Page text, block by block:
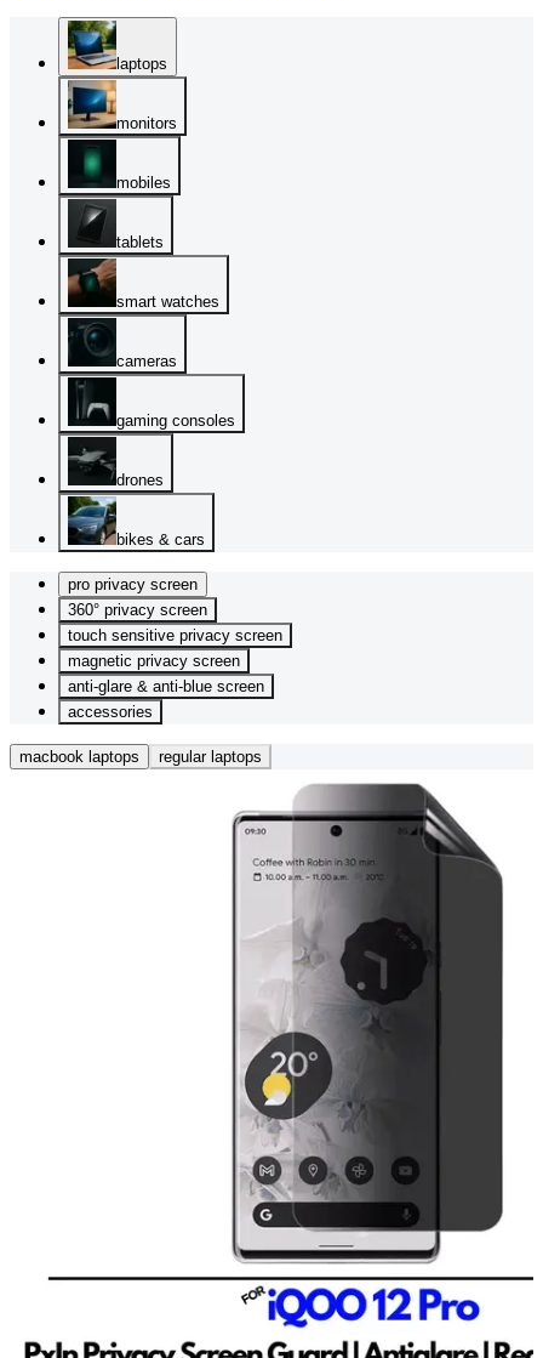
laptops
monitors
mobiles
tablets
smart watches
cameras
gaming consoles
drones
bikes & cars
pro privacy screen
360° privacy screen
touch sensitive privacy screen
magnetic privacy screen
anti-glare & anti-blue screen
accessories
macbook laptops regular laptops